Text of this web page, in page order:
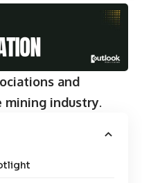
and
mining industry.